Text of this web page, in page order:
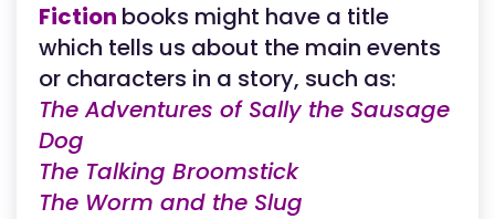
Fiction books might have a title
which tells us about the main events
or characters in a story, such as:
The Adventures of Sally the Sausage
Dog
The Talking Broomstick
The Worm and the Slug